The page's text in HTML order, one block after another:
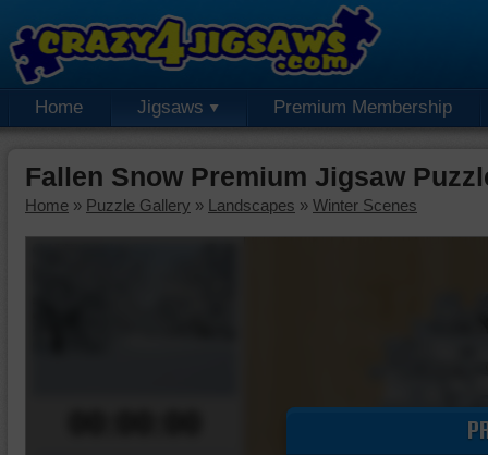
Home Jigsaws Premium Membership
Fallen Snow Premium Jigsaw
Home » Puzzle Gallery » Landscapes » Winter Scenes